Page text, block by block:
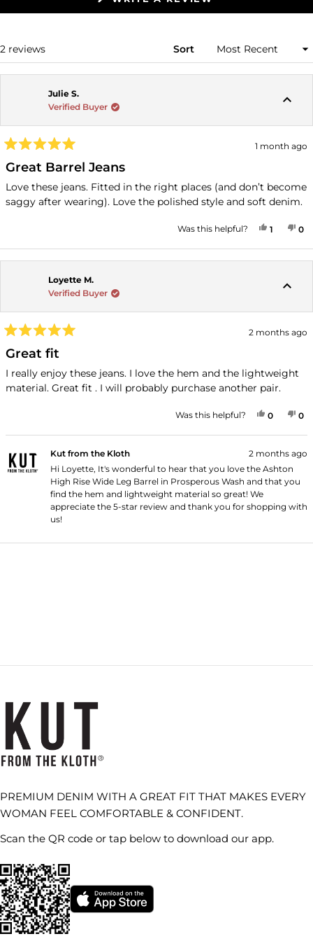
A
2 reviews Sort
Julie S.
Verified Buyer
5
out
of
5
stars
1 month ago
Great Barrel Jeans
Love these jeans. Fitted in the right places (and don’t become
saggy after wearing). Love the polished style and soft denim.
Was this helpful? YES,
1 0
Loyette M.
Verified Buyer
5
out
of
5
stars
2 months ago
Great fit
I really enjoy these jeans. I love the hem and the lightweight
material. Great fit . I will probably purchase another pair.
Was this helpful? YES,
0PEOPLE
0
Kut from the Kloth
2 months ago
Hi Loyette, It's wonderful to hear that you love the Ashton
High Rise Wide Leg Barrel in Prosperous Wash and that you
find the hem and lightweight material so great! We
appreciate the 5-star review and thank you for shopping with
us!
Loading...
PREMIUM DENIM WITH A GREAT FIT THAT MAKES EVERY
WOMAN FEEL COMFORTABLE & CONFIDENT.
Scan the QR code or tap below to download our app.